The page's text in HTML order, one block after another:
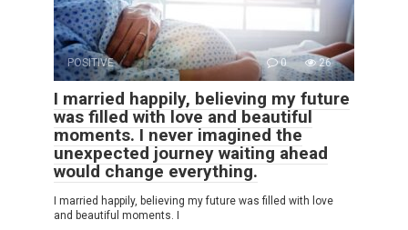
POSITIVE 0 26
I married happily, believing my future
was filled with love and beautiful
moments. I never imagined the
unexpected journey waiting ahead
would change everything.
I married happily, believing my future was filled with love
and beautiful moments. I